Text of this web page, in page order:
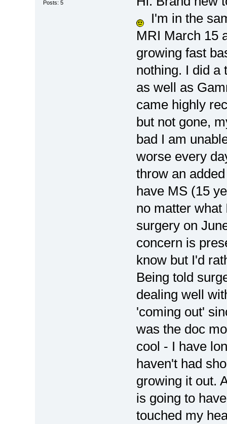
Posts: 5
I'm in the
MRI March 15
growing fast
nothing. I did a
as well as
came highly
but not gone,
bad I am
worse every
throw an
have MS (15
no matter what
surgery on
concern is
know but I'd
Being told
dealing well
'coming out'
was the doc
cool - I have
haven't had
growing it out.
is going to
touched my